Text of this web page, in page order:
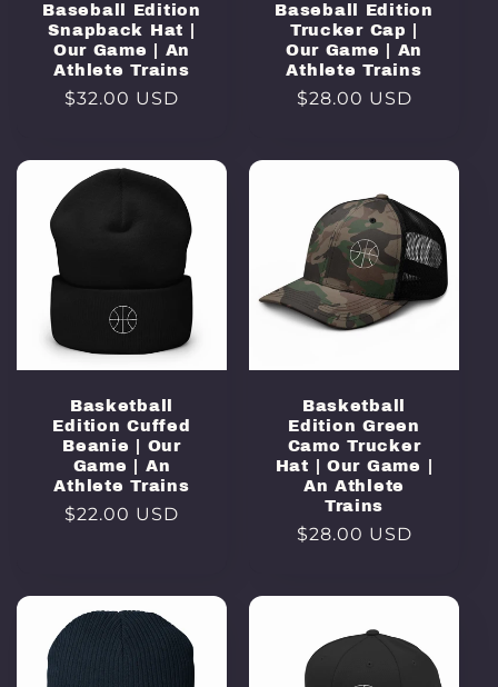
Baseball Edition
Snapback Hat |
Our Game | An
Athlete Trains
Regular
$32.00 USD
Baseball Edition
Trucker Cap |
Our Game | An
Athlete Trains
Regular
$28.00 USD
Basketball
Edition Cuffed
Beanie | Our
Game | An
Athlete Trains
Regular
$22.00 USD
Basketball
Edition Green
Camo Trucker
Hat | Our Game |
An Athlete
Trains
Regular
$28.00 USD